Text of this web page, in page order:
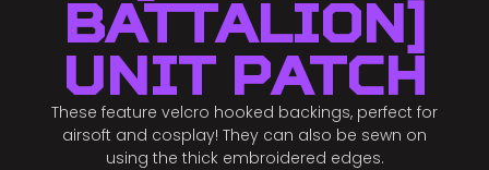
BATTALION]
Unit Patch
These feature velcro hooked backings, perfect for
airsoft and cosplay! They can also be sewn on
using the thick embroidered edges.